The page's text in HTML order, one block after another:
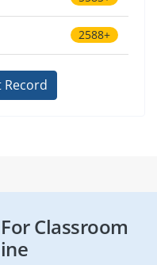
2588+
Record
Classroom